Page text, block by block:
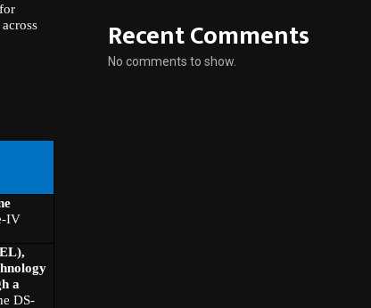
IV
a
DS-
Recent Comments
No comments to show.